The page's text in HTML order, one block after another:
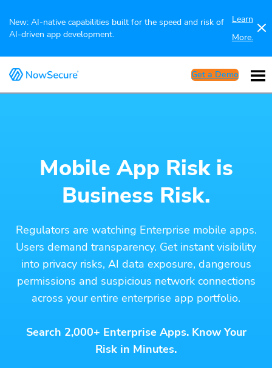
New: AI-native capabilities built for the speed and risk of
AI-driven app development.
Learn
More.
Get a Demo
Mobile App Risk is
Business Risk.
Regulators are watching Enterprise mobile apps.
Users demand transparency. Get instant visibility
into privacy risks, AI data exposure, dangerous
permissions and suspicious network connections
across your entire enterprise app portfolio.
Search 2,000+ Enterprise Apps. Know Your
Risk in Minutes.